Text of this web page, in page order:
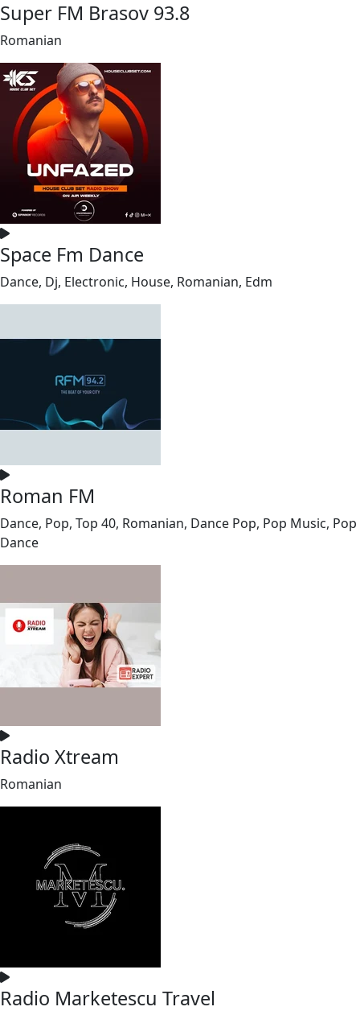
Super FM Brasov 93.8
Romanian
Space Fm Dance
Dance, Dj, Electronic, House, Romanian, Edm
Roman FM
Dance, Pop, Top 40, Romanian, Dance Pop, Pop Music, Pop
Dance
Radio Xtream
Romanian
Radio Marketescu Travel